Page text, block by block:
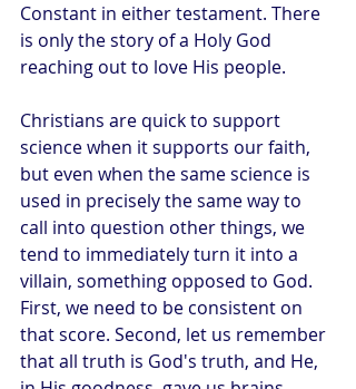
Constant in either testament. There
is only the story of a Holy God
reaching out to love His people.
Christians are quick to support
science when it supports our faith,
but even when the same science is
used in precisely the same way to
call into question other things, we
tend to immediately turn it into a
villain, something opposed to God.
First, we need to be consistent on
that score. Second, let us remember
that all truth is God's truth, and He,